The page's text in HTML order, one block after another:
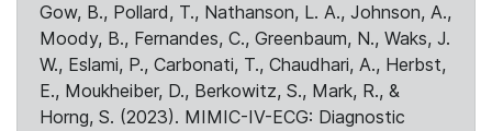
Gow, B., Pollard, T., Nathanson, L. A., Johnson, A.,
Moody, B., Fernandes, C., Greenbaum, N., Waks, J.
W., Eslami, P., Carbonati, T., Chaudhari, A., Herbst,
E., Moukheiber, D., Berkowitz, S., Mark, R., &
Horng, S. (2023). MIMIC-IV-ECG: Diagnostic